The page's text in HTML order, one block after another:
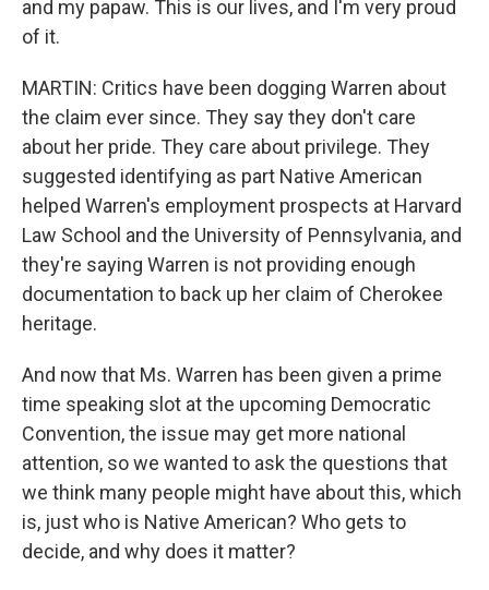
and my papaw. This is our lives, and I'm very proud
of it.
MARTIN: Critics have been dogging Warren about
the claim ever since. They say they don't care
about her pride. They care about privilege. They
suggested identifying as part Native American
helped Warren's employment prospects at Harvard
Law School and the University of Pennsylvania, and
they're saying Warren is not providing enough
documentation to back up her claim of Cherokee
heritage.
And now that Ms. Warren has been given a prime
time speaking slot at the upcoming Democratic
Convention, the issue may get more national
attention, so we wanted to ask the questions that
we think many people might have about this, which
is, just who is Native American? Who gets to
decide, and why does it matter?